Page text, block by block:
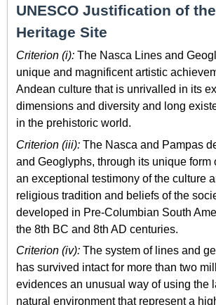
UNESCO Justification of
Heritage Site
Criterion (i): The Nasca Lines and
unique and magnificent artistic
Andean culture that is unrivalled in its
dimensions and diversity and long
in the prehistoric world.
Criterion (iii): The Nasca and Pampas
and Geoglyphs, through its unique form
an exceptional testimony of the culture
religious tradition and beliefs of the
developed in Pre-Columbian South
the 8th BC and 8th AD centuries.
Criterion (iv): The system of lines and
has survived intact for more than two
evidences an unusual way of using the
natural environment that represent a